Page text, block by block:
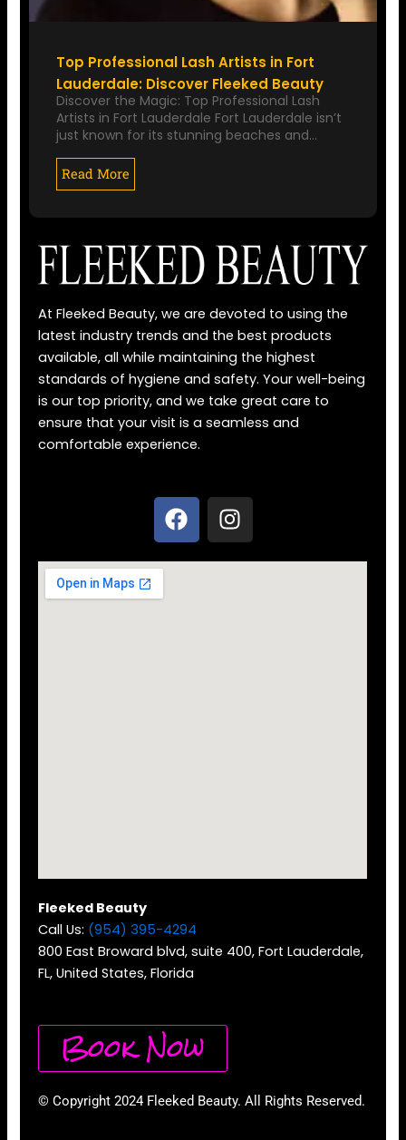
Top Professional Lash Artists in Fort
Lauderdale: Discover Fleeked Beauty
Discover the Magic: Top Professional Lash
Artists in Fort Lauderdale Fort Lauderdale isn’t
just known for its stunning beaches and…
Read More
At Fleeked Beauty, we are devoted to using the
latest industry trends and the best products
available, all while maintaining the highest
standards of hygiene and safety. Your well-being
is our top priority, and we take great care to
ensure that your visit is a seamless and
comfortable experience.
F
a
I
n
Fleeked Beauty
Call Us: (954) 395-4294
800 East Broward blvd, suite 400, Fort Lauderdale,
FL, United States, Florida
Book Now
© Copyright 2024 Fleeked Beauty. All Rights Reserved.